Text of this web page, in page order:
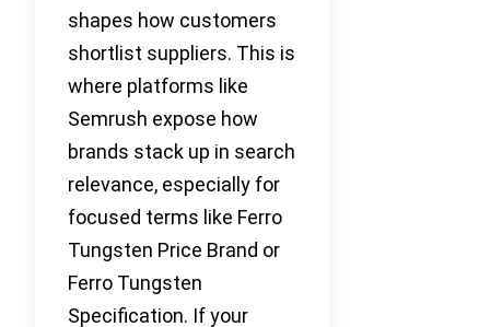
shapes how customers
shortlist suppliers. This is
where platforms like
Semrush expose how
brands stack up in search
relevance, especially for
focused terms like Ferro
Tungsten Price Brand or
Ferro Tungsten
Specification. If your